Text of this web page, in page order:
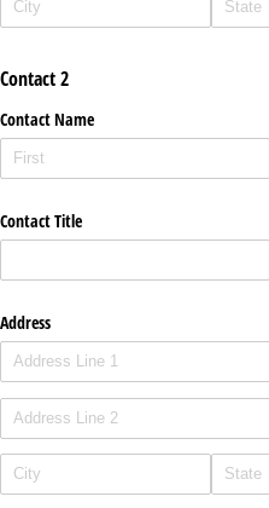
Contact 2
Contact Name
Contact Title
Address